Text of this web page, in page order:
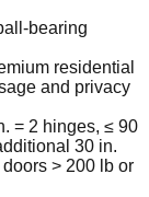
bearing
residential
and privacy
= 2 hinges, ≤ 90
30 in.
> 200 lb or